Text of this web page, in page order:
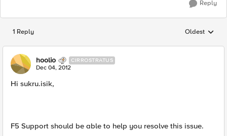
Reply
1 Reply Replies
Oldest
hoolio CIRROSTRATUS
Dec 04, 2012
Hi sukru.isik,
F5 Support should be able to help you resolve this issue.